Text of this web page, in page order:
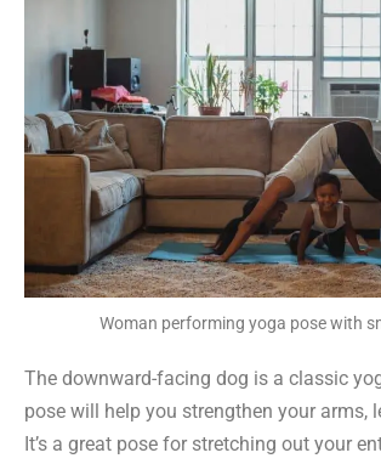
Woman performing yoga pose with
The downward-facing dog is a classic
pose will help you strengthen your arms,
It’s a great pose for stretching out your